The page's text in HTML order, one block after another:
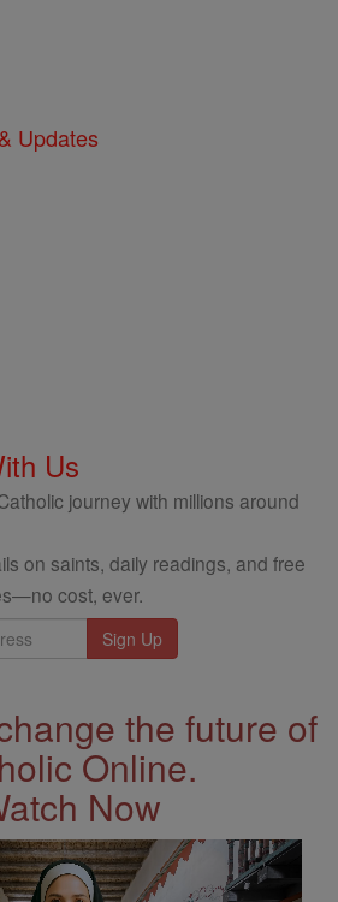
Updates
Us
journey with millions around
on saints, daily readings, and free
cost, ever.
the future of
Online.
Now